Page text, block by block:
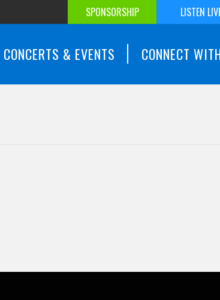
SPONSORSHIP LISTEN
CONCERTS & EVENTS CONNECT